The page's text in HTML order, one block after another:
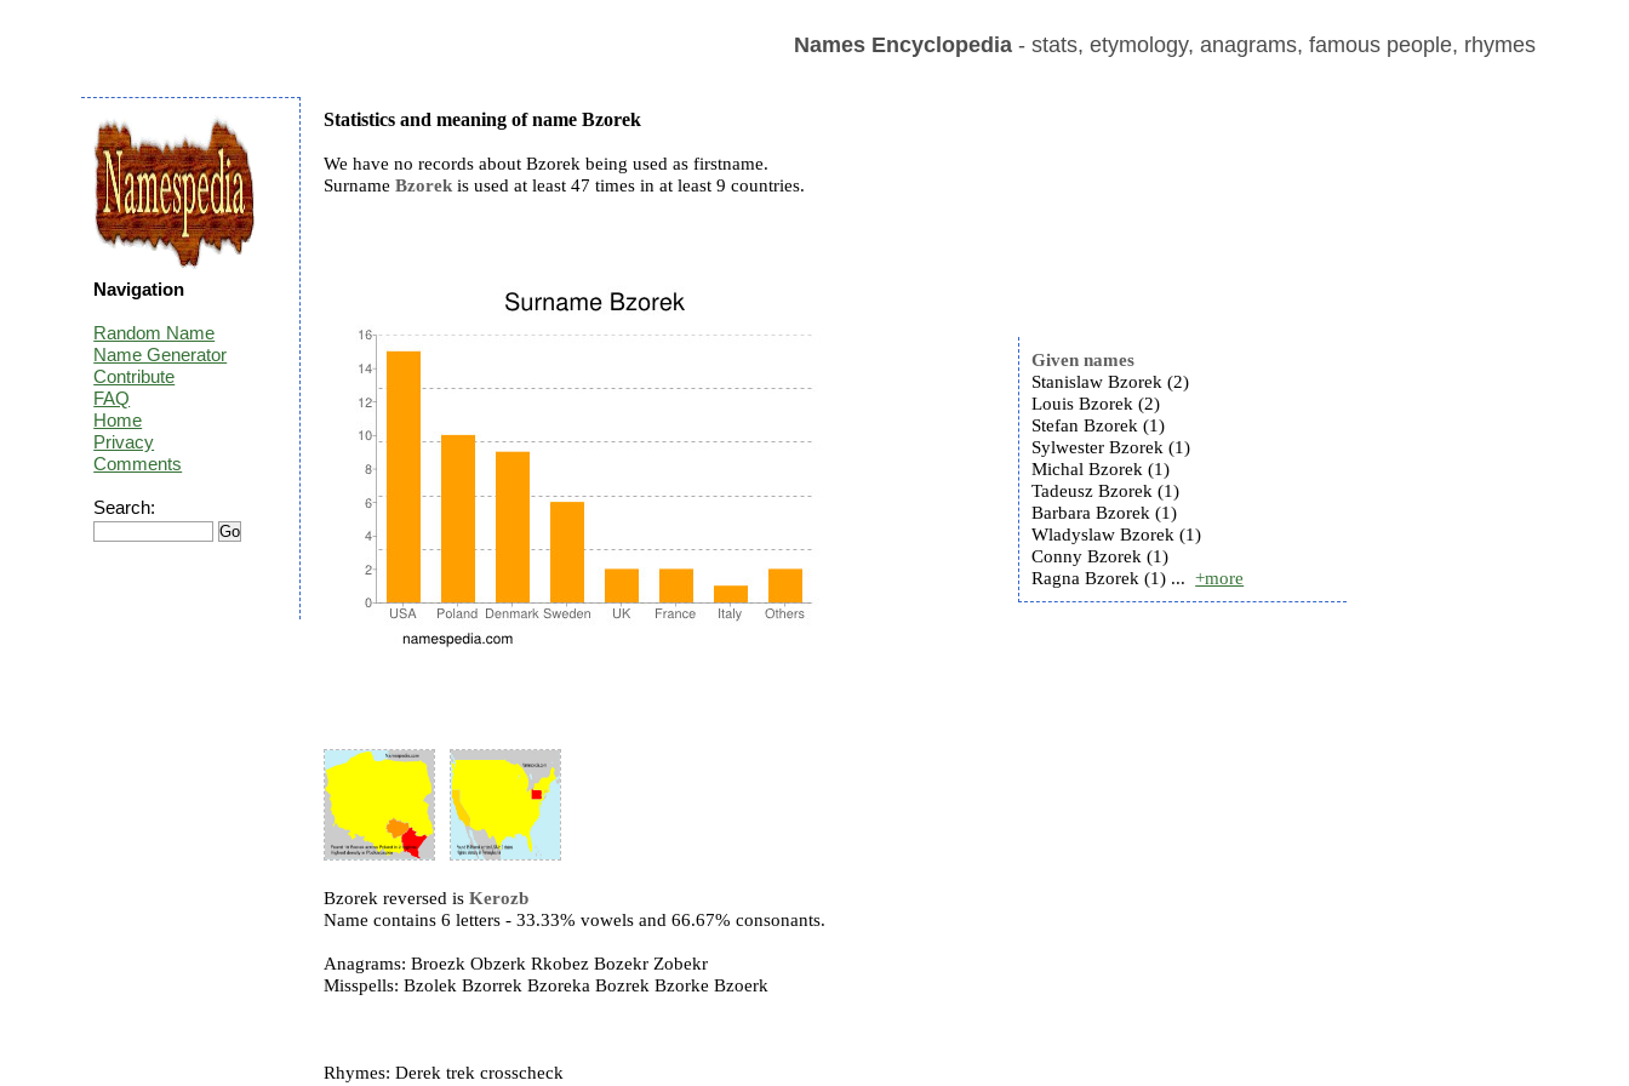
Names Encyclopedia- stats, etymology, anagrams, famous people, rhymes
Statistics and meaning of name Bzorek
We have no records about Bzorek being used as firstname.
SurnameBzorek is used at least 47 times in at least 9 countries.
Given names
Stanislaw Bzorek (2)
Louis Bzorek (2)
Stefan Bzorek (1)
Sylwester Bzorek (1)
Michal Bzorek (1)
Tadeusz Bzorek (1)
Barbara Bzorek (1)
Wladyslaw Bzorek (1)
Conny Bzorek (1)
Ragna Bzorek (1) ... +more
Bzorek reversed isKerozb
Name contains 6 letters - 33.33% vowels and 66.67% consonants.
Anagrams: Broezk Obzerk Rkobez Bozekr Zobekr
Misspells: Bzolek Bzorrek Bzoreka Bozrek Bzorke Bzoerk
Rhymes: Derek trek crosscheck
Navigation
Random Name
Name Generator
Contribute
FAQ
Home
Privacy
Comments
Search: